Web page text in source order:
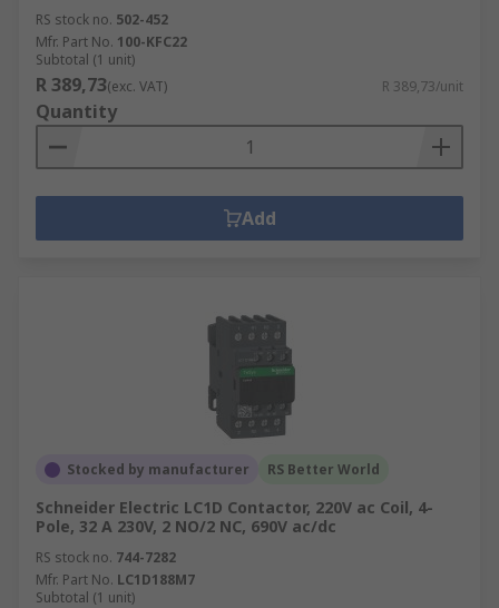
RS stock no. 502-452
Mfr. Part No. 100-KFC22
Subtotal (1 unit)
R 389,73(exc. VAT) R 389,73/unit
Quantity
Add
Stocked by manufacturer RS Better World
Schneider Electric LC1D Contactor, 220V ac Coil, 4-
Pole, 32 A 230V, 2 NO/2 NC, 690V ac/dc
RS stock no. 744-7282
Mfr. Part No. LC1D188M7
Subtotal (1 unit)